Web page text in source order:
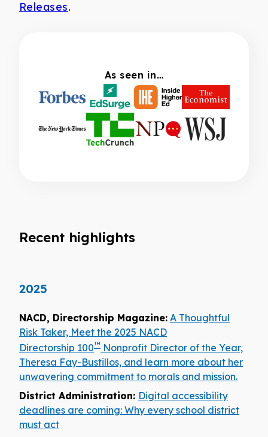
Releases.
As seen in…
Recent highlights
2025
NACD, Directorship Magazine: A Thoughtful
Risk Taker, Meet the 2025 NACD
Directorship 100™ Nonprofit Director of the Year,
Theresa Fay-Bustillos, and learn more about her
unwavering commitment to morals and mission.
District Administration: Digital accessibility
deadlines are coming: Why every school district
must act